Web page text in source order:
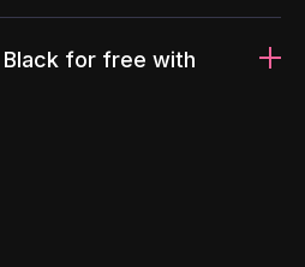
Black for free with